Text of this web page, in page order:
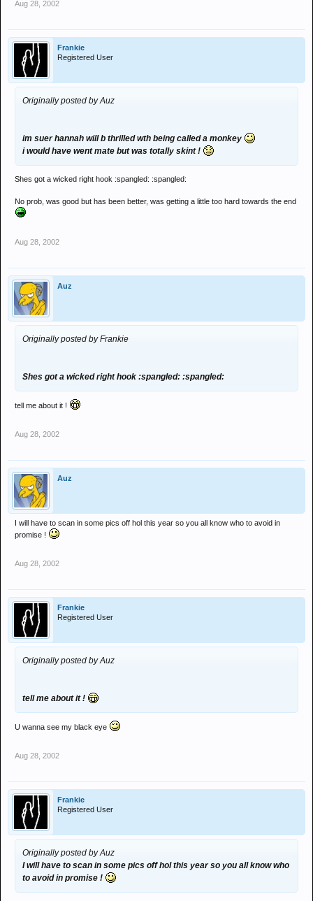
Aug 28, 2002
Frankie
Registered User
Originally posted by Auz
im suer hannah will b thrilled wth being called a monkey
i would have went mate but was totally skint !
Shes got a wicked right hook :spangled: :spangled:
No prob, was good but has been better, was getting a little too hard towards the end
Aug 28, 2002
Auz
Originally posted by Frankie
Shes got a wicked right hook :spangled: :spangled:
tell me about it !
Aug 28, 2002
Auz
I will have to scan in some pics off hol this year so you all know who to avoid in
promise !
Aug 28, 2002
Frankie
Registered User
Originally posted by Auz
tell me about it !
U wanna see my black eye
Aug 28, 2002
Frankie
Registered User
Originally posted by Auz
I will have to scan in some pics off hol this year so you all know who
to avoid in promise !